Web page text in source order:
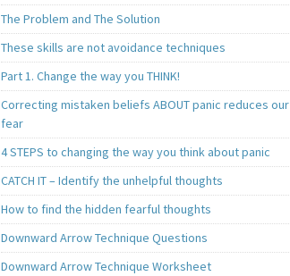
The Problem and The Solution
These skills are not avoidance techniques
Part 1. Change the way you THINK!
Correcting mistaken beliefs ABOUT panic reduces our
fear
4 STEPS to changing the way you think about panic
CATCH IT – Identify the unhelpful thoughts
How to find the hidden fearful thoughts
Downward Arrow Technique Questions
Downward Arrow Technique Worksheet